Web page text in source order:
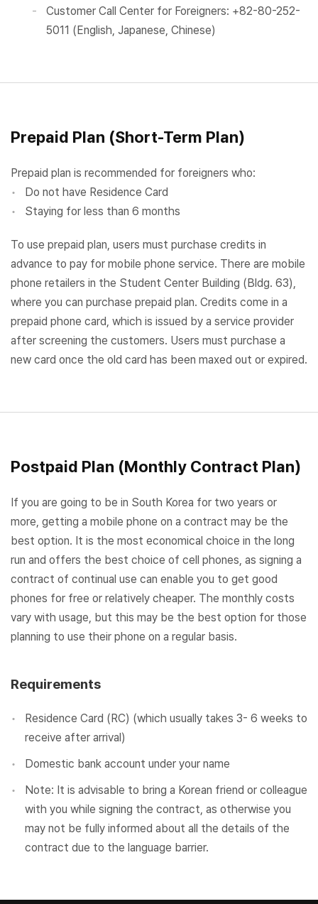
Customer Call Center for Foreigners: +82-80-252-
5011 (English, Japanese, Chinese)
Prepaid Plan (Short-Term Plan)
Prepaid plan is recommended for foreigners who:
Do not have Residence Card
Staying for less than 6 months
To use prepaid plan, users must purchase credits in
advance to pay for mobile phone service. There are mobile
phone retailers in the Student Center Building (Bldg. 63),
where you can purchase prepaid plan. Credits come in a
prepaid phone card, which is issued by a service provider
after screening the customers. Users must purchase a
new card once the old card has been maxed out or expired.
Postpaid Plan (Monthly Contract Plan)
If you are going to be in South Korea for two years or
more, getting a mobile phone on a contract may be the
best option. It is the most economical choice in the long
run and offers the best choice of cell phones, as signing a
contract of continual use can enable you to get good
phones for free or relatively cheaper. The monthly costs
vary with usage, but this may be the best option for those
planning to use their phone on a regular basis.
Requirements
Residence Card (RC) (which usually takes 3- 6 weeks to
receive after arrival)
Domestic bank account under your name
Note: It is advisable to bring a Korean friend or colleague
with you while signing the contract, as otherwise you
may not be fully informed about all the details of the
contract due to the language barrier.